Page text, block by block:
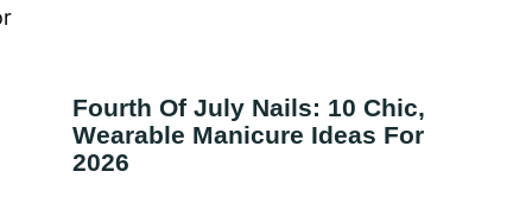
Fourth Of July Nails: 10 Chic,
Wearable Manicure Ideas For
2026